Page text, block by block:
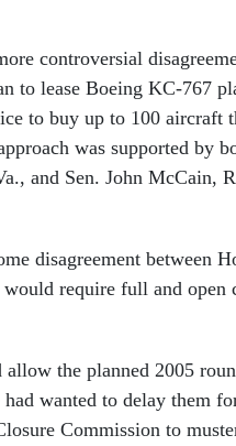
controversial
to lease Boeing KC-767
to buy up to 100 aircraft
was supported by
and Sen. John McCain,
disagreement between
would require full and
the planned 2005
wanted to delay them
Commission to